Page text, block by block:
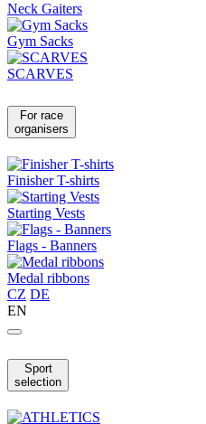
Neck Gaiters
Gym Sacks
SCARVES
For race
organisers
Finisher T-shirts
Starting Vests
Flags - Banners
Medal ribbons
CZ DE
EN
Sport
selection